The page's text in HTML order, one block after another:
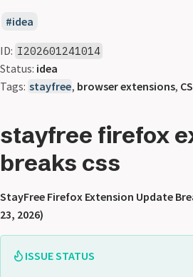
idea
ID: I202601241014
Status: idea
Tags: stayfree, browser extensions,
stayfree firefox
breaks css
StayFree Firefox Extension Update
23, 2026)
ISSUE STATUS